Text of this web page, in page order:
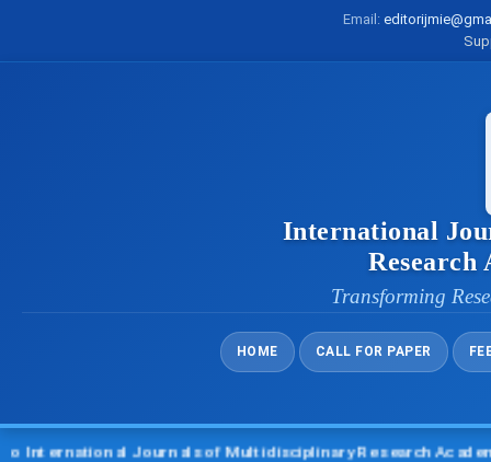
Email:
International
Research
Transforming
HOME CALL FOR PAPER
Journals of Multidisciplinary Research Academy